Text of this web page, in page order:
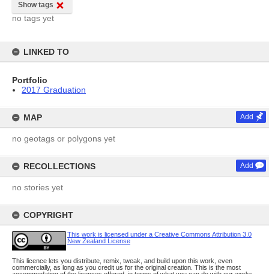
Show tags
no tags yet
LINKED TO
Portfolio
2017 Graduation
MAP Add
no geotags or polygons yet
RECOLLECTIONS Add
no stories yet
COPYRIGHT
This work is licensed under a Creative Commons Attribution 3.0
New Zealand License
This licence lets you distribute, remix, tweak, and build upon this work, even
commercially, as long as you credit us for the original creation. This is the most